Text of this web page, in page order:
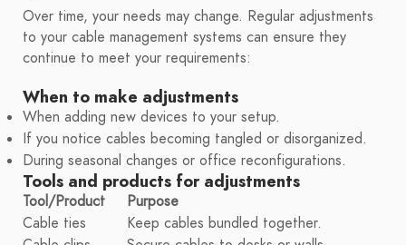
Over time, your needs may change. Regular adjustments
to your cable management systems can ensure they
continue to meet your requirements:
When to make adjustments
When adding new devices to your setup.
If you notice cables becoming tangled or disorganized.
During seasonal changes or office reconfigurations.
Tools and products for adjustments
Tool/Product
Purpose
Cable ties
Keep cables bundled together.